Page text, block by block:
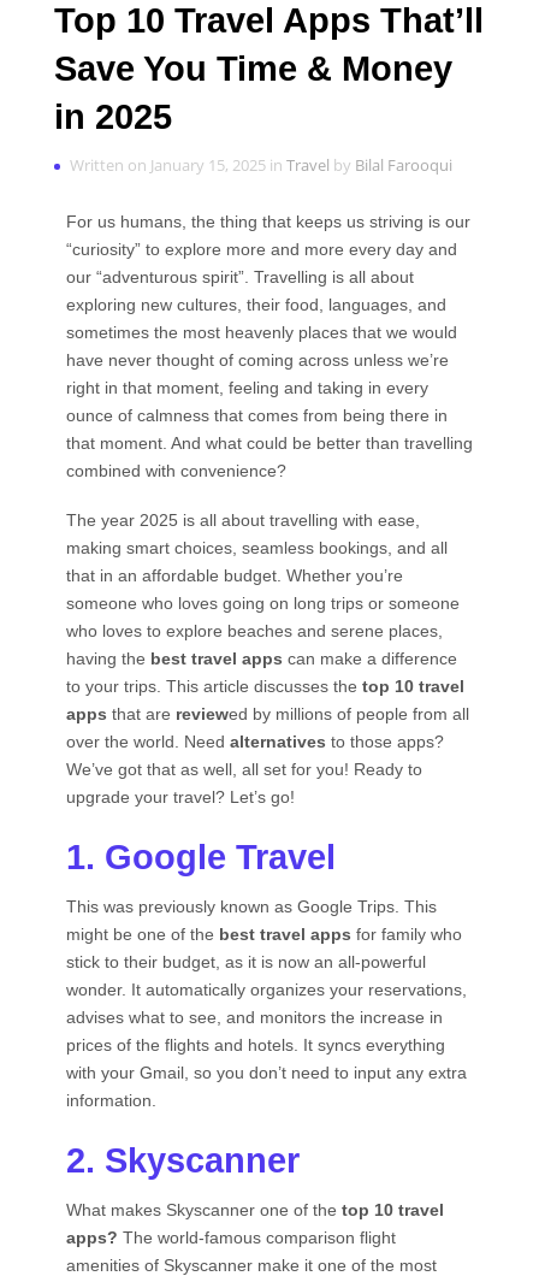
Top 10 Travel Apps That’ll
Save You Time & Money
in 2025
Written on January 15, 2025 in Travel by Bilal Farooqui
For us humans, the thing that keeps us striving is our
“curiosity” to explore more and more every day and
our “adventurous spirit”. Travelling is all about
exploring new cultures, their food, languages, and
sometimes the most heavenly places that we would
have never thought of coming across unless we’re
right in that moment, feeling and taking in every
ounce of calmness that comes from being there in
that moment. And what could be better than travelling
combined with convenience?
The year 2025 is all about travelling with ease,
making smart choices, seamless bookings, and all
that in an affordable budget. Whether you’re
someone who loves going on long trips or someone
who loves to explore beaches and serene places,
having the best travel apps can make a difference
to your trips. This article discusses the top 10 travel
apps that are reviewed by millions of people from all
over the world. Need alternatives to those apps?
We’ve got that as well, all set for you! Ready to
upgrade your travel? Let’s go!
1. Google Travel
This was previously known as Google Trips. This
might be one of the best travel apps for family who
stick to their budget, as it is now an all-powerful
wonder. It automatically organizes your reservations,
advises what to see, and monitors the increase in
prices of the flights and hotels. It syncs everything
with your Gmail, so you don’t need to input any extra
information.
2. Skyscanner
What makes Skyscanner one of the top 10 travel
apps? The world-famous comparison flight
amenities of Skyscanner make it one of the most